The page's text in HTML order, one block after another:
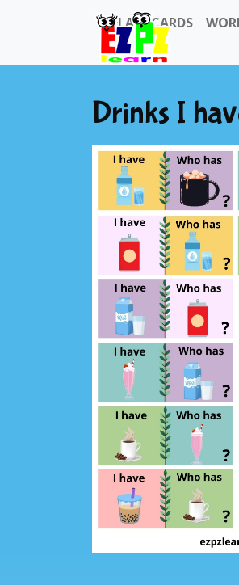
FLASHCARDS
Drinks I